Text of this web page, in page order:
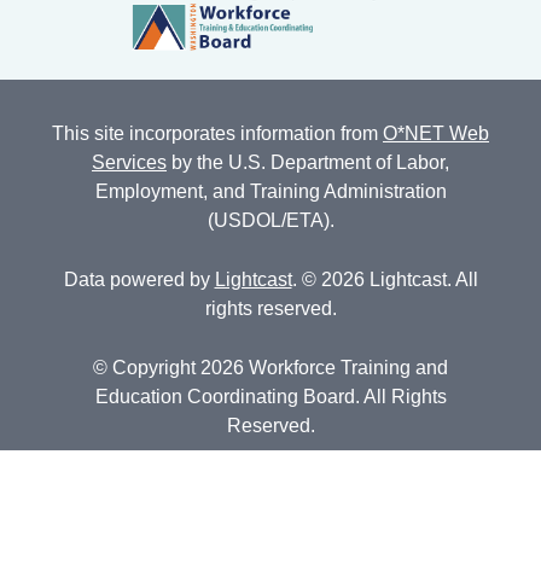
This site incorporates information from O*NET Web
Services by the U.S. Department of Labor,
Employment, and Training Administration
(USDOL/ETA).
Data powered by Lightcast. © 2026 Lightcast. All
rights reserved.
© Copyright 2026 Workforce Training and
Education Coordinating Board. All Rights
Reserved.